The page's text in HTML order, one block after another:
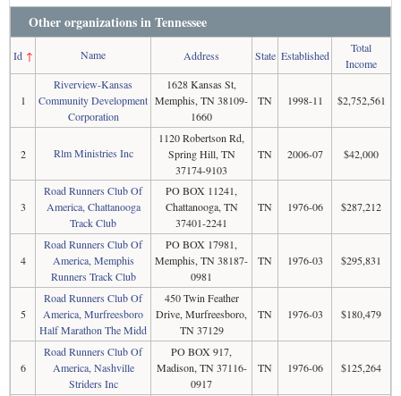
Other organizations in Tennessee
Id↑ Name Address State Established
Total
Income
1
Riverview-Kansas
Community Development
Corporation
1628 Kansas St,
Memphis, TN 38109-
1660
TN 1998-11 $2,752,561
2 Rlm Ministries Inc
1120 Robertson Rd,
Spring Hill, TN
37174-9103
TN 2006-07 $42,000
3
Road Runners Club Of
America, Chattanooga
Track Club
PO BOX 11241,
Chattanooga, TN
37401-2241
TN 1976-06 $287,212
4
Road Runners Club Of
America, Memphis
Runners Track Club
PO BOX 17981,
Memphis, TN 38187-
0981
TN 1976-03 $295,831
5
Road Runners Club Of
America, Murfreesboro
Half Marathon The Midd
450 Twin Feather
Drive, Murfreesboro,
TN 37129
TN 1976-03 $180,479
6
Road Runners Club Of
America, Nashville
Striders Inc
PO BOX 917,
Madison, TN 37116-
0917
TN 1976-06 $125,264